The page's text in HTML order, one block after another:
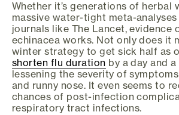
Whether it’s generations of herbal
massive water-tight meta-
journals like The Lancet, evidence
echinacea works. Not only does it
winter strategy to get sick half as
shorten flu duration by a day and
lessening the severity of
and runny nose. It even seems to
chances of post-infection
respiratory tract infections.